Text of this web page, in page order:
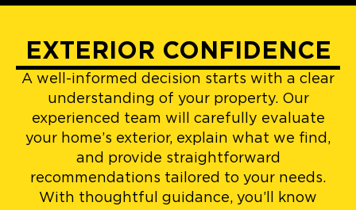
EXTERIOR CONFIDENCE
A well-informed decision starts with a clear
understanding of your property. Our
experienced team will carefully evaluate
your home’s exterior, explain what we find,
and provide straightforward
recommendations tailored to your needs.
With thoughtful guidance, you’ll know